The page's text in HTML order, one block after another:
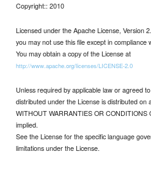
Copyright:: 2010
Licensed under the Apache License, Version
you may not use this file except in compliance
You may obtain a copy of the License at
http://www.apache.org/licenses/LICENSE-2.0
Unless required by applicable law or agreed
distributed under the License is distributed on
WITHOUT WARRANTIES OR
implied.
See the License for the specific language
limitations under the License.